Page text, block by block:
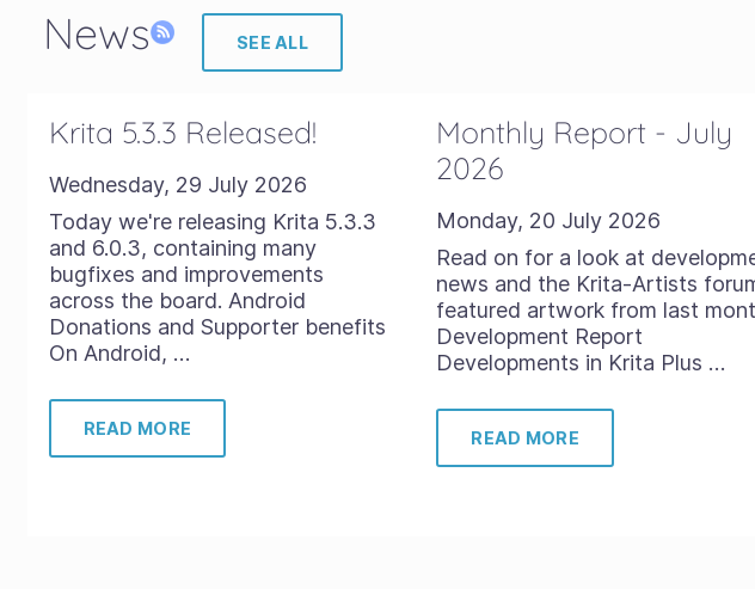
News SEE ALL
Krita 5.3.3 Released!
Wednesday, 29 July 2026
Today we're releasing Krita 5.3.3
and 6.0.3, containing many
bugfixes and improvements
across the board. Android
Donations and Supporter benefits
On Android, …
READ MORE
Monthly Report - July
2026
Monday, 20 July 2026
Read on for a look at
news and the Krita-Artists
featured artwork from last
Development Report
Developments in Krita Plus …
READ MORE